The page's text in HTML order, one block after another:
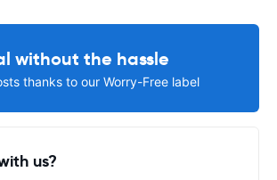
without the hassle
thanks to our Worry-Free label
us?